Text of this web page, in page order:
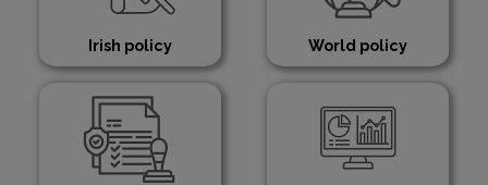
Irish policy World policy